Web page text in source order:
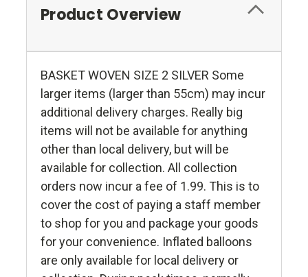
Product Overview
BASKET WOVEN SIZE 2 SILVER Some
larger items (larger than 55cm) may incur
additional delivery charges. Really big
items will not be available for anything
other than local delivery, but will be
available for collection. All collection
orders now incur a fee of 1.99. This is to
cover the cost of paying a staff member
to shop for you and package your goods
for your convenience. Inflated balloons
are only available for local delivery or